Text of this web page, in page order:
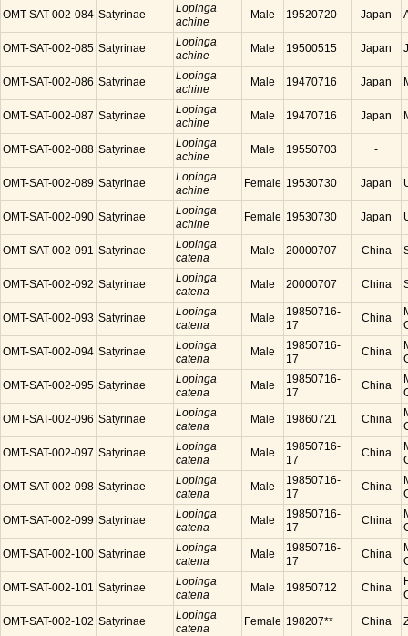
OMT-SAT-002-084 Satyrinae
Lopinga
achine
Male 19520720 Japan
OMT-SAT-002-085 Satyrinae
Lopinga
achine
Male 19500515 Japan
OMT-SAT-002-086 Satyrinae
Lopinga
achine
Male 19470716 Japan
OMT-SAT-002-087 Satyrinae
Lopinga
achine
Male 19470716 Japan
OMT-SAT-002-088 Satyrinae
Lopinga
achine
Male 19550703 -
OMT-SAT-002-089 Satyrinae
Lopinga
achine
Female 19530730 Japan
OMT-SAT-002-090 Satyrinae
Lopinga
achine
Female 19530730 Japan
OMT-SAT-002-091 Satyrinae
Lopinga
catena
Male 20000707 China
OMT-SAT-002-092 Satyrinae
Lopinga
catena
Male 20000707 China
OMT-SAT-002-093 Satyrinae
Lopinga
catena
Male
19850716-
17
China
OMT-SAT-002-094 Satyrinae
Lopinga
catena
Male
19850716-
17
China
OMT-SAT-002-095 Satyrinae
Lopinga
catena
Male
19850716-
17
China
OMT-SAT-002-096 Satyrinae
Lopinga
catena
Male 19860721 China
OMT-SAT-002-097 Satyrinae
Lopinga
catena
Male
19850716-
17
China
OMT-SAT-002-098 Satyrinae
Lopinga
catena
Male
19850716-
17
China
OMT-SAT-002-099 Satyrinae
Lopinga
catena
Male
19850716-
17
China
OMT-SAT-002-100 Satyrinae
Lopinga
catena
Male
19850716-
17
China
OMT-SAT-002-101 Satyrinae
Lopinga
catena
Male 19850712 China
OMT-SAT-002-102 Satyrinae
Lopinga
catena
Female 198207** China